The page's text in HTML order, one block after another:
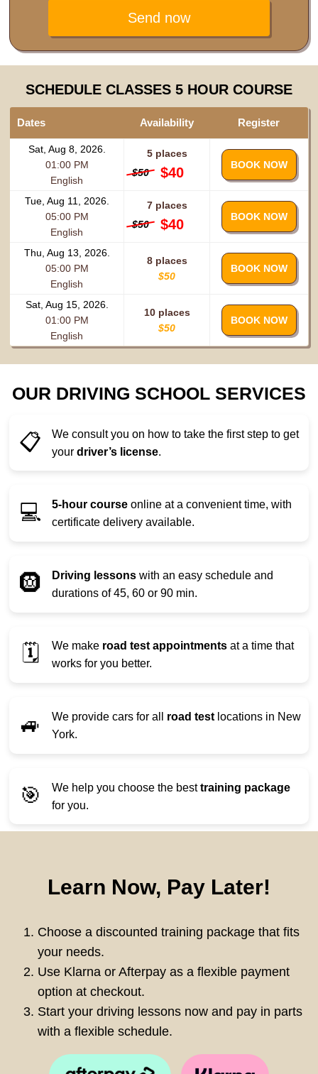
Send now
SCHEDULE CLASSES 5 HOUR COURSE
Dates Availability Register
Sat, Aug 8, 2026.
01:00 PM
English
5 places
$50
$40 BOOK NOW
Tue, Aug 11, 2026.
05:00 PM
English
7 places
$50
$40 BOOK NOW
Thu, Aug 13, 2026.
05:00 PM
English
8 places
$50
BOOK NOW
Sat, Aug 15, 2026.
01:00 PM
English
10 places
$50
BOOK NOW
OUR DRIVING SCHOOL SERVICES
📋
We consult you on how to take the first step to get
your driver’s license.
💻 5-hour course online at a convenient time, with
certificate delivery available.
🛞 Driving lessons with an easy schedule and
durations of 45, 60 or 90 min.
🗓️ We make road test appointments at a time that
works for you better.
🚙 We provide cars for all road test locations in New
York.
🎯 We help you choose the besttraining package
for you.
Learn Now, Pay Later!
Choose a discounted training package that fits
your needs.
Use Klarna or Afterpay as a flexible payment
option at checkout.
Start your driving lessons now and pay in parts
with a flexible schedule.